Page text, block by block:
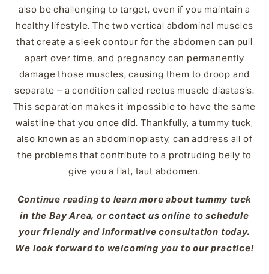
also be challenging to target, even if you maintain a
healthy lifestyle. The two vertical abdominal muscles
that create a sleek contour for the abdomen can pull
apart over time, and pregnancy can permanently
damage those muscles, causing them to droop and
separate – a condition called rectus muscle diastasis.
This separation makes it impossible to have the same
waistline that you once did. Thankfully, a tummy tuck,
also known as an abdominoplasty, can address all of
the problems that contribute to a protruding belly to
give you a flat, taut abdomen.
Continue reading to learn more about tummy tuck
in the Bay Area, orcontact us online to schedule
your friendly and informative consultation today.
We look forward to welcoming you to our practice!